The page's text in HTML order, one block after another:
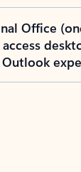
Office